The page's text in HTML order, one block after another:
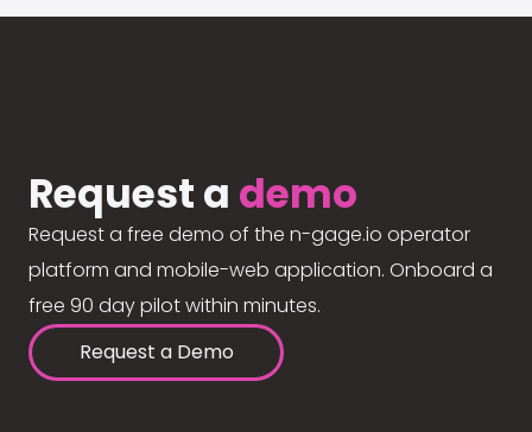
Request a demo
Request a free demo of the n-gage.io operator
platform and mobile-web application. Onboard a
free 90 day pilot within minutes.
Request a Demo